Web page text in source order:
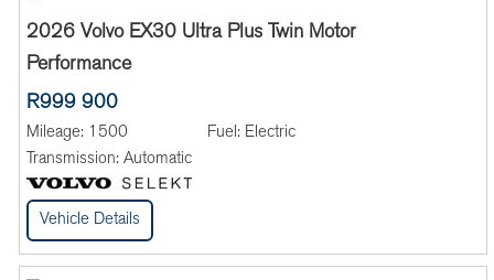
2026 Volvo EX30 Ultra Plus Twin Motor
Performance
R999 900
Mileage: 1500 Fuel: Electric
Transmission: Automatic
Vehicle Details